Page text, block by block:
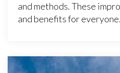
and methods. These
and benefits for everyone.